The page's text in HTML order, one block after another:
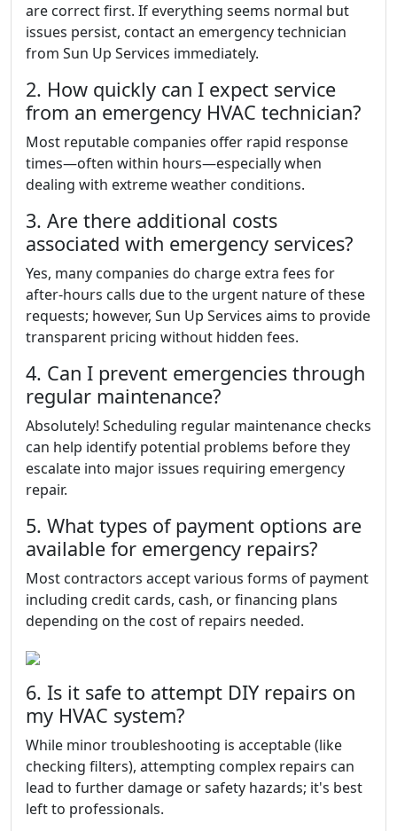
are correct first. If everything seems normal but
issues persist, contact an emergency technician
from Sun Up Services immediately.
2. How quickly can I expect service
from an emergency HVAC technician?
Most reputable companies offer rapid response
times—often within hours—especially when
dealing with extreme weather conditions.
3. Are there additional costs
associated with emergency services?
Yes, many companies do charge extra fees for
after-hours calls due to the urgent nature of these
requests; however, Sun Up Services aims to provide
transparent pricing without hidden fees.
4. Can I prevent emergencies through
regular maintenance?
Absolutely! Scheduling regular maintenance checks
can help identify potential problems before they
escalate into major issues requiring emergency
repair.
5. What types of payment options are
available for emergency repairs?
Most contractors accept various forms of payment
including credit cards, cash, or financing plans
depending on the cost of repairs needed.
6. Is it safe to attempt DIY repairs on
my HVAC system?
While minor troubleshooting is acceptable (like
checking filters), attempting complex repairs can
lead to further damage or safety hazards; it's best
left to professionals.